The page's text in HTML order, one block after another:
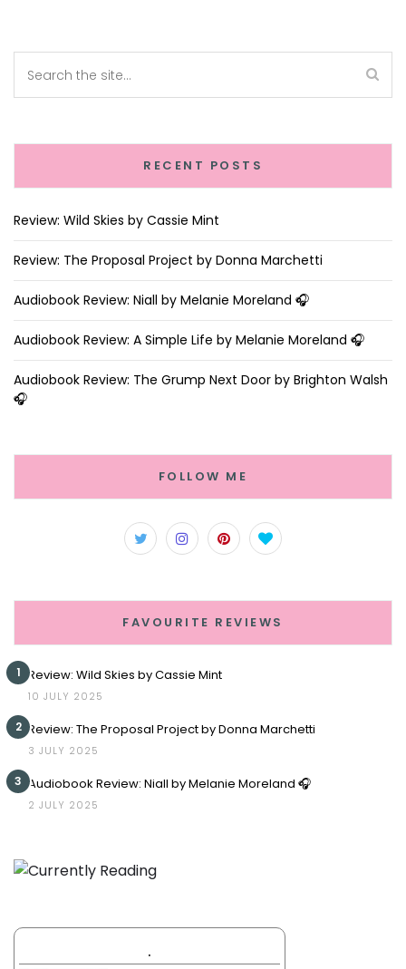
RECENT POSTS
Review: Wild Skies by Cassie Mint
Review: The Proposal Project by Donna Marchetti
Audiobook Review: Niall by Melanie Moreland 🎧
Audiobook Review: A Simple Life by Melanie Moreland 🎧
Audiobook Review: The Grump Next Door by Brighton Walsh
🎧
FOLLOW ME
FAVOURITE REVIEWS
1 Review: Wild Skies by Cassie Mint
10 JULY 2025
2 Review: The Proposal Project by Donna Marchetti
3 JULY 2025
3 Audiobook Review: Niall by Melanie Moreland 🎧
2 JULY 2025
.